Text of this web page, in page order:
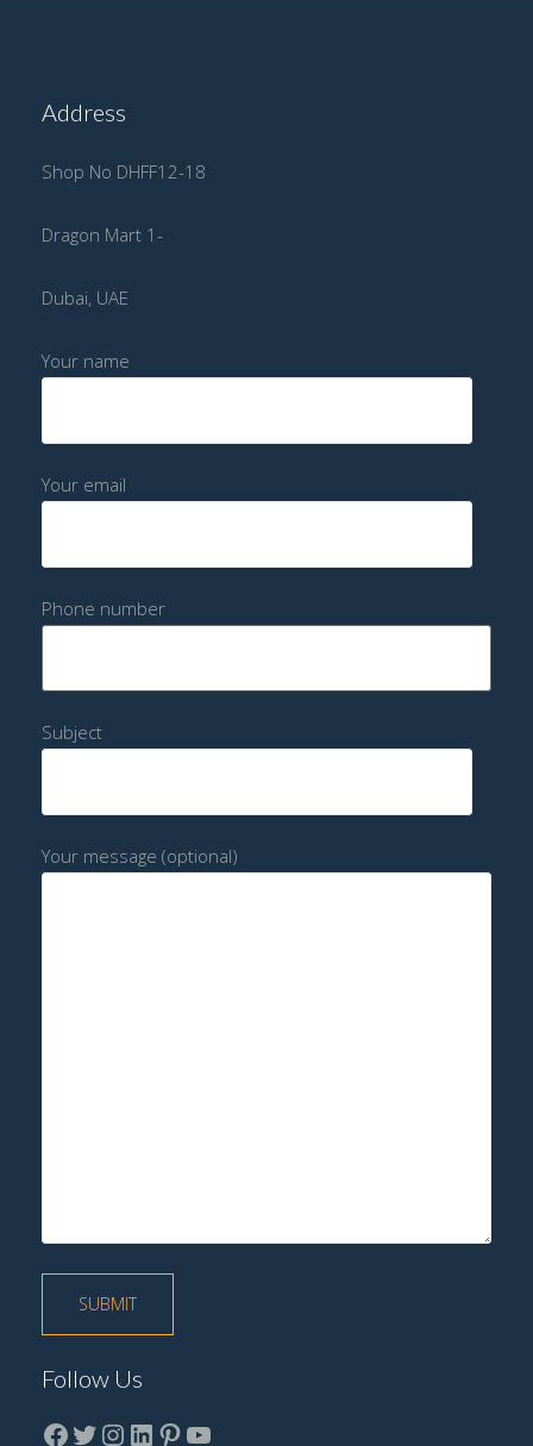
Address
Shop No DHFF12-18
Dragon Mart 1-
Dubai, UAE
Your name
Your email
Phone number
Subject
Your message (optional)
Follow Us
Facebook
Twitter
instagram
LinkedIn
Pinterest
YouTube